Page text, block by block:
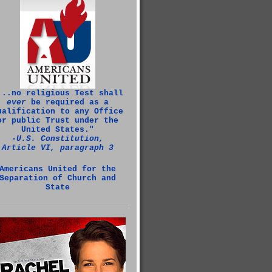
religious Test shall
everbe required as a
to any Office
public Trust under the
United States."
‑U.S. Constitution,
Article VI, paragraph 3
United for the
of Church and
State